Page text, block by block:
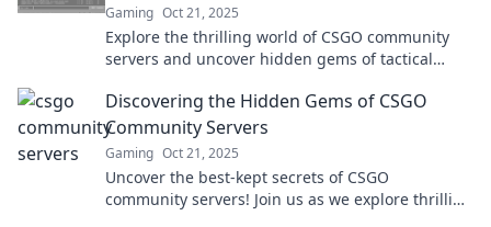
Gaming Oct 21, 2025
Explore the thrilling world of CSGO community
servers and uncover hidden gems of tactical
next level!
Discovering the Hidden Gems of CSGO
Community Servers
Gaming Oct 21, 2025
Uncover the best-kept secrets of CSGO
community servers! Join us as we explore thrilling